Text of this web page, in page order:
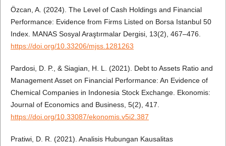
Özcan, A. (2024). The Level of Cash Holdings and Financial
Performance: Evidence from Firms Listed on Borsa Istanbul 50
Index. MANAS Sosyal Araştırmalar Dergisi, 13(2), 467–476.
https://doi.org/10.33206/mjss.1281263
Pardosi, D. P., & Siagian, H. L. (2021). Debt to Assets Ratio and
Management Asset on Financial Performance: An Evidence of
Chemical Companies in Indonesia Stock Exchange. Ekonomis:
Journal of Economics and Business, 5(2), 417.
https://doi.org/10.33087/ekonomis.v5i2.387
Pratiwi, D. R. (2021). Analisis Hubungan Kausalitas